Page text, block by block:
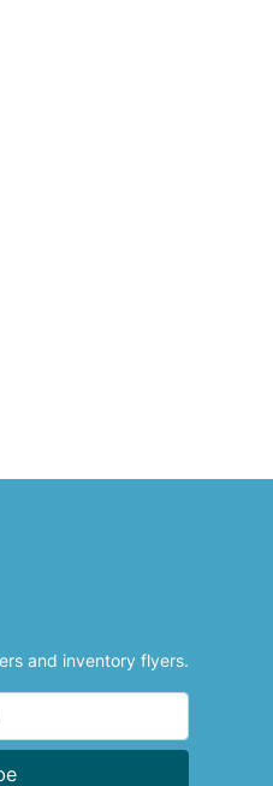
and inventory flyers.